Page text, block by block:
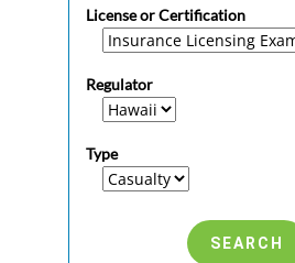
License or Certification
Regulator
Type